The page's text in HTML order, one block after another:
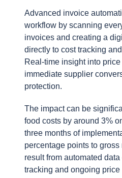
Advanced invoice
workflow by scanning
invoices and creating a
directly to cost tracking
Real-time insight into
immediate supplier
protection.
The impact can be
food costs by around 3%
three months of
percentage points to
result from automated
tracking and ongoing price